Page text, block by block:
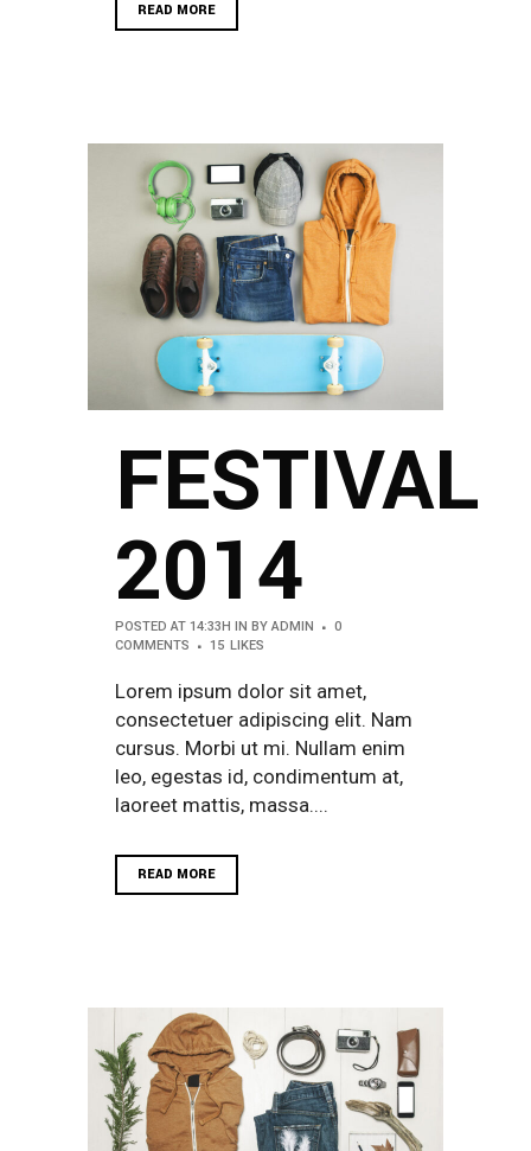
READ MORE
FESTIVAL
2014
POSTED AT 14:33H IN BY ADMIN
0
COMMENTS
15 LIKES
Lorem ipsum dolor sit amet,
consectetuer adipiscing elit. Nam
cursus. Morbi ut mi. Nullam enim
leo, egestas id, condimentum at,
laoreet mattis, massa....
READ MORE